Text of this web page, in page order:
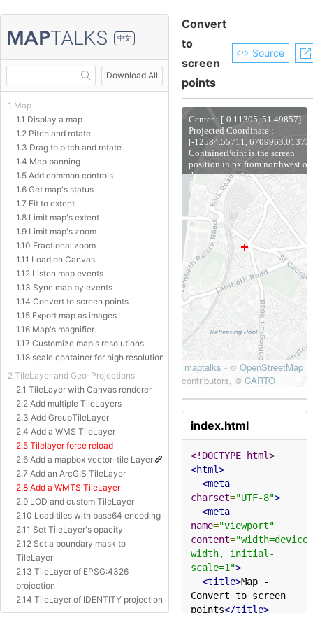
中文
Download All
1 Map
1.1 Display a map
1.2 Pitch and rotate
1.3 Drag to pitch and rotate
1.4 Map panning
1.5 Add common controls
1.6 Get map's status
1.7 Fit to extent
1.8 Limit map's extent
1.9 Limit map's zoom
1.10 Fractional zoom
1.11 Load on Canvas
1.12 Listen map events
1.13 Sync map by events
1.14 Convert to screen points
1.15 Export map as images
1.16 Map's magnifier
1.17 Customize map's resolutions
1.18 scale container for high resolution
2 TileLayer and Geo-Projections
2.1 TileLayer with Canvas renderer
2.2 Add multiple TileLayers
2.3 Add GroupTileLayer
2.4 Add a WMS TileLayer
2.5 Tilelayer force reload
2.6 Add a mapbox vector-tile Layer
2.7 Add an ArcGIS TileLayer
2.8 Add a WMTS TileLayer
2.9 LOD and custom TileLayer
2.10 Load tiles with base64 encoding
2.11 Set TileLayer's opacity
2.12 Set a boundary mask to
TileLayer
2.13 TileLayer of EPSG:4326
projection
2.14 TileLayer of IDENTITY projection
2.15 TileLayer of Baidu Projection
Convert
to
screen
points
Source
index.html
<!DOCTYPE html>
<html>
<meta
charset="UTF-8">
<meta
name="viewport"
content="width=device-
width, initial-
scale=1">
<title>Map -
Convert to screen
points</title>